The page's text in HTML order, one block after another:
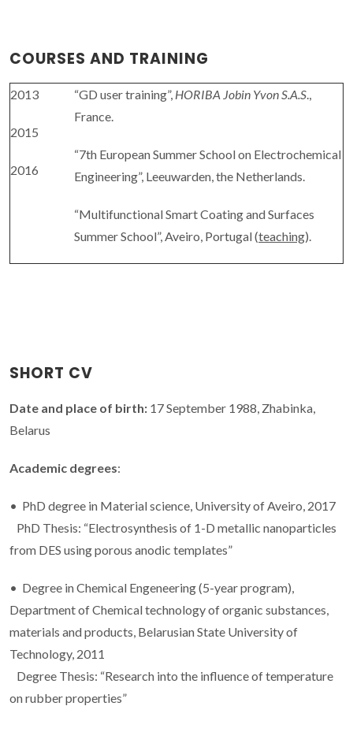
COURSES AND TRAINING
2013
2015
2016
“GD user training”, HORIBA Jobin Yvon S.A.S.,
France.
“7th European Summer School on Electrochemical
Engineering”, Leeuwarden, the Netherlands.
“Multifunctional Smart Coating and Surfaces
Summer School”, Aveiro, Portugal (teaching).
SHORT CV
Date and place of birth: 17 September 1988, Zhabinka,
Belarus
Academic degrees:
• PhD degree in Material science, University of Aveiro, 2017
PhD Thesis: “Electrosynthesis of 1-D metallic nanoparticles
from DES using porous anodic templates”
• Degree in Chemical Engeneering (5-year program),
Department of Chemical technology of organic substances,
materials and products, Belarusian State University of
Technology, 2011
Degree Thesis: “Research into the influence of temperature
on rubber properties”